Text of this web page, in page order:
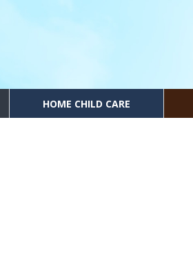
HOME CHILD CARE